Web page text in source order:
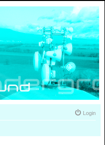
Login